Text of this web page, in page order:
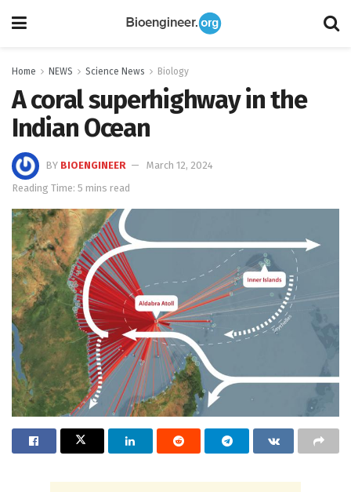
Home NEWS Science News Biology
A coral superhighway in the
Indian Ocean
BY BIOENGINEER
March 12, 2024
Reading Time: 5 mins read